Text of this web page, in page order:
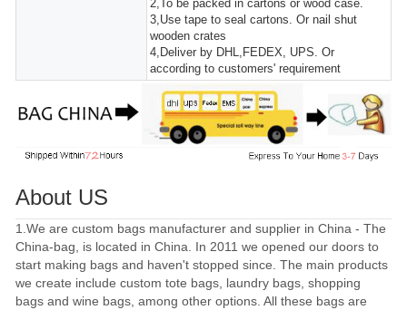
2,To be packed in cartons or wood case.
3,Use tape to seal cartons. Or nail shut
wooden crates
4,Deliver by DHL,FEDEX, UPS. Or
according to customers' requirement
About US
1.We are custom bags manufacturer and supplier in China - The
China-bag, is located in China. In 2011 we opened our doors to
start making bags and haven't stopped since. The main products
we create include custom tote bags, laundry bags, shopping
bags and wine bags, among other options. All these bags are